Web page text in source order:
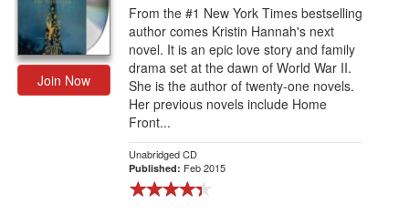
Join Now
From the #1 New York Times bestselling
author comes Kristin Hannah's next
novel. It is an epic love story and family
drama set at the dawn of World War II.
She is the author of twenty-one novels.
Her previous novels include Home
Front...
Unabridged CD
Published: Feb 2015